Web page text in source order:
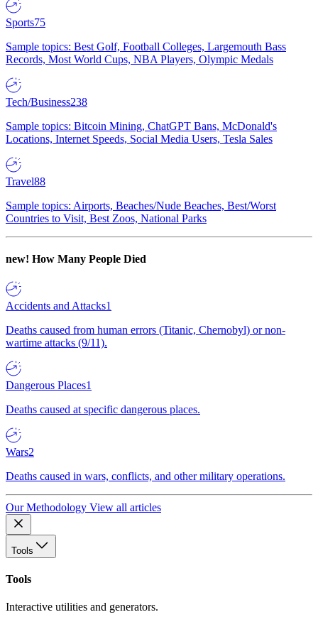
Sports75
Sample topics: Best Golf, Football Colleges, Largemouth Bass
Records, Most World Cups, NBA Players, Olympic Medals
Tech/Business238
Sample topics: Bitcoin Mining, ChatGPT Bans, McDonald's
Locations, Internet Speeds, Social Media Users, Tesla Sales
Travel88
Sample topics: Airports, Beaches/Nude Beaches, Best/Worst
Countries to Visit, Best Zoos, National Parks
new! How Many People Died
Accidents and Attacks1
Deaths caused from human errors (Titanic, Chernobyl) or non-
wartime attacks (9/11).
Dangerous Places1
Deaths caused at specific dangerous places.
Wars2
Deaths caused in wars, conflicts, and other military operations.
Our Methodology View all articles
Tools
Tools
Interactive utilities and generators.